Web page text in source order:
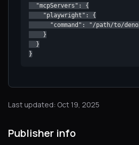
  "mcpServers": {
    "playwright": {
"command": "/path/to/
    }
  }
}
Last updated: Oct 19, 2025
Publisher info